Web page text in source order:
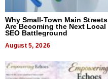
Why Small-Town Main Streets
Are Becoming the Next Local
SEO Battleground
August 5, 2026